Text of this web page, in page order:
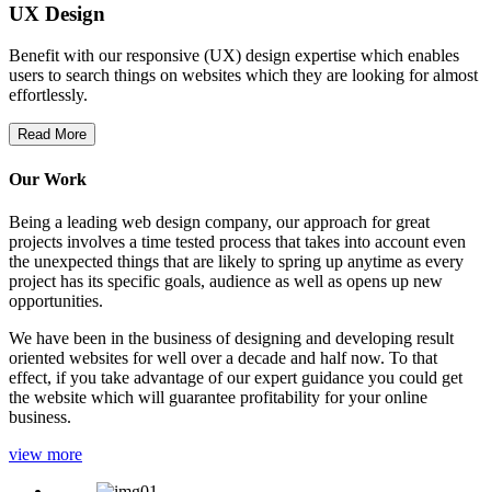
UX Design
Benefit with our responsive (UX) design expertise which enables
users to search things on websites which they are looking for almost
effortlessly.
Read More
Our Work
Being a leading web design company, our approach for great
projects involves a time tested process that takes into account even
the unexpected things that are likely to spring up anytime as every
project has its specific goals, audience as well as opens up new
opportunities.
We have been in the business of designing and developing result
oriented websites for well over a decade and half now. To that
effect, if you take advantage of our expert guidance you could get
the website which will guarantee profitability for your online
business.
view more